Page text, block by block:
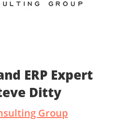
ERP Expert
Ditty
Group